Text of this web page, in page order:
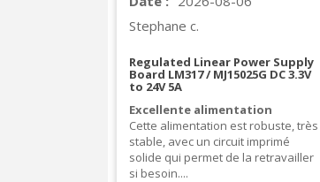
Stephane c.
Regulated Linear Power Supply
Board LM317 / MJ15025G DC 3.3V
to 24V 5A
Excellente alimentation
Cette alimentation est robuste, très
stable, avec un circuit imprimé
solide qui permet de la retravailler
si besoin....